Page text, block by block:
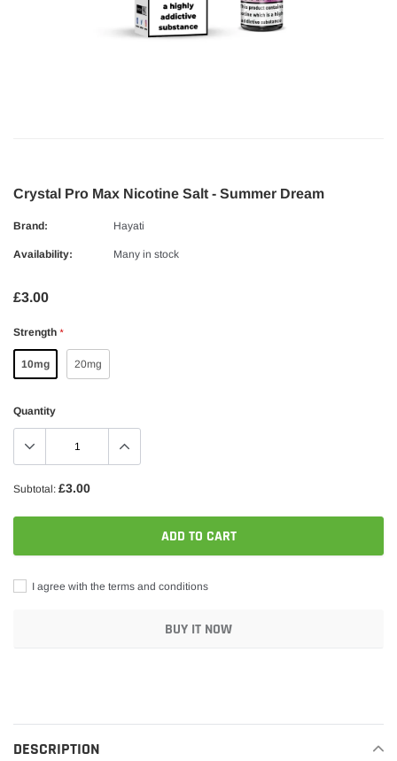
Crystal Pro Max Nicotine Salt - Summer Dream
Brand: Hayati
Availability: Many in stock
£3.00
Strength *
10mg 20mg
Quantity
Subtotal: £3.00
ADD TO CART
I agree with the terms and conditions
BUY IT NOW
cart
DESCRIPTION